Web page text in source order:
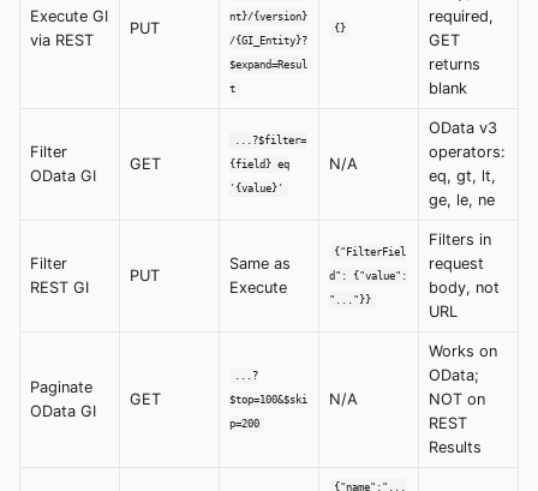
Execute GI
via REST
PUT
nt}/{version}
/{GI_Entity}?
$expand=Resul
t
{}
required,
GET
returns
blank
Filter
OData GI
GET
...?$filter=
{field} eq
'{value}'
N/A
OData v3
operators:
eq, gt, lt,
ge, le, ne
Filter
REST GI
PUT
Same as
Execute
{"FilterFiel
d": {"value":
"..."}}
Filters in
request
body, not
URL
Paginate
OData GI
GET
...?
$top=100&$ski
p=200
N/A
Works on
OData;
NOT on
REST
Results
{"name":"...